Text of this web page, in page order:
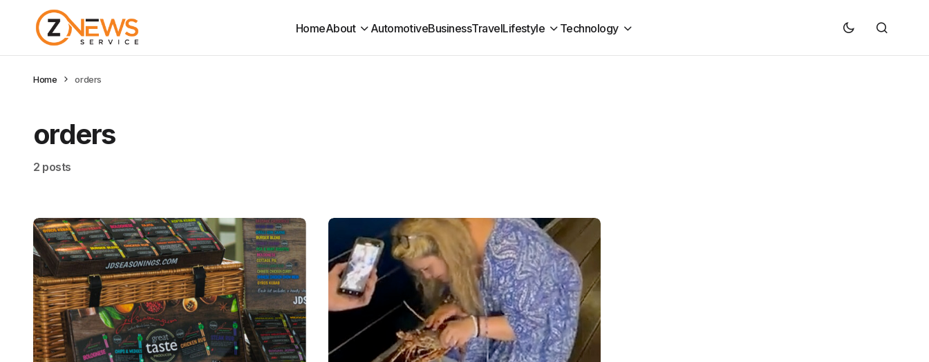
HomeAbout AutomotiveBusinessTravelLifestyle Technology
Home orders
orders
2 posts